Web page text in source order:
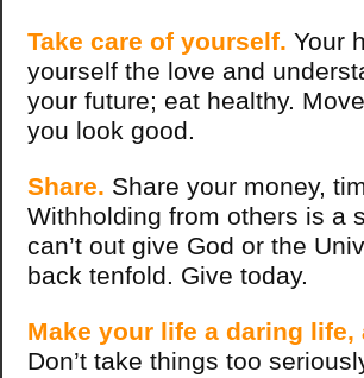
Take care of yourself. Your
yourself the love and
your future; eat healthy.
you look good.
Share. Share your money,
Withholding from others is a
can’t out give God or the
back tenfold. Give today.
Make your life a daring life,
Don’t take things too